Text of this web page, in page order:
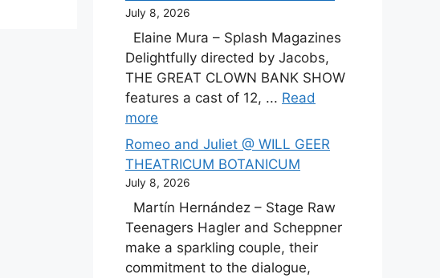
July 8, 2026
Elaine Mura – Splash Magazines
Delightfully directed by Jacobs,
THE GREAT CLOWN BANK SHOW
features a cast of 12, ... Read
more
Romeo and Juliet @ WILL GEER
THEATRICUM BOTANICUM
July 8, 2026
Martín Hernández – Stage Raw
Teenagers Hagler and Scheppner
make a sparkling couple, their
commitment to the dialogue,